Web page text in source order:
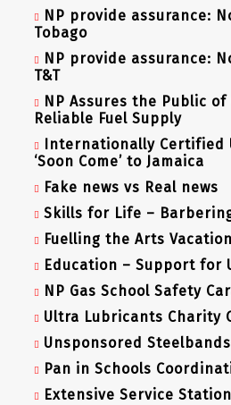
NP provide assurance:
Tobago
NP provide assurance:
T&T
NP Assures the Public
Reliable Fuel Supply
Internationally Certified
‘Soon Come’ to Jamaica
Fake news vs Real news
Skills for Life –
Fuelling the Arts
Education – Support for
NP Gas School Safety
Ultra Lubricants Charity
Unsponsored Steelbands
Pan in Schools
Extensive Service